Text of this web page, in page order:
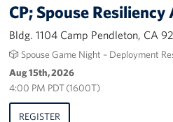
CP; Spouse
Bldg. 1104 Camp Pendleton, CA
🎲 Spouse Game Night – Deployment
Aug 15th, 2026
4:00 PM PDT (1600T)
REGISTER